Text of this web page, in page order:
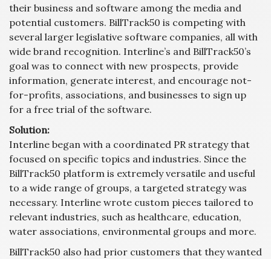
their business and software among the media and
potential customers. BillTrack50 is competing with
several larger legislative software companies, all with
wide brand recognition. Interline’s and BillTrack50’s
goal was to connect with new prospects, provide
information, generate interest, and encourage not-
for-profits, associations, and businesses to sign up
for a free trial of the software.
Solution:
Interline began with a coordinated PR strategy that
focused on specific topics and industries. Since the
BillTrack50 platform is extremely versatile and useful
to a wide range of groups, a targeted strategy was
necessary. Interline wrote custom pieces tailored to
relevant industries, such as healthcare, education,
water associations, environmental groups and more.
BillTrack50 also had prior customers that they wanted